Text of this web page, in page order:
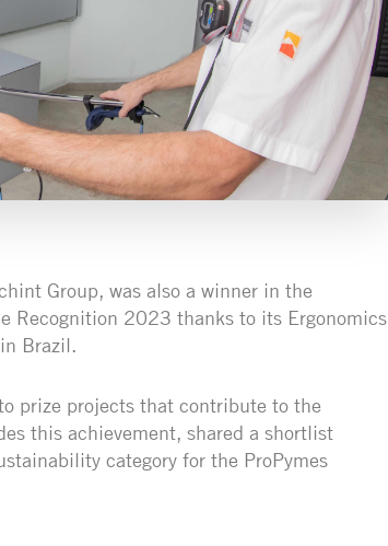
Group, was also a winner in the
Recognition 2023 thanks to its Ergonomics
Brazil.
prize projects that contribute to the
this achievement, shared a shortlist
category for the ProPymes